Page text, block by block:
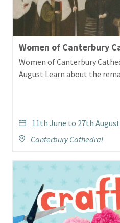
Women of Canterbury
Women of Canterbury
August Learn about the
11th June to 27th August
Canterbury Cathedral